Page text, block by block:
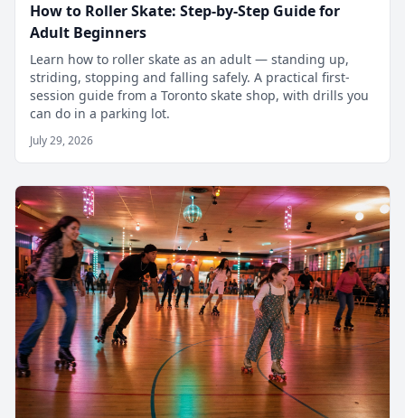
How to Roller Skate: Step-by-Step Guide for
Adult Beginners
Learn how to roller skate as an adult — standing up,
striding, stopping and falling safely. A practical first-
session guide from a Toronto skate shop, with drills you
can do in a parking lot.
July 29, 2026